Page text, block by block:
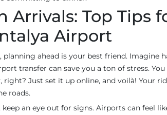
Arrivals: Top Tips
Airport
ahead is your best friend. Imagine
transfer can save you a ton of stress.
right? Just set it up online, and voilà! Your
roads.
keep an eye out for signs. Airports can feel